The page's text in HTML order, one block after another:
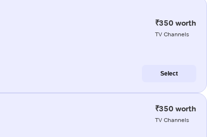
₹350 worth
TV Channels
Select
₹350 worth
TV Channels